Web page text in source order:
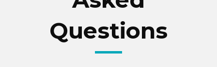
Questions